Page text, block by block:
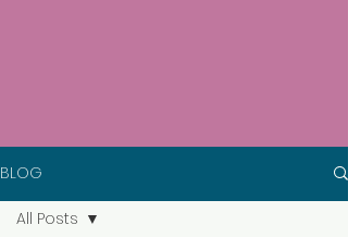
BLOG
All Posts